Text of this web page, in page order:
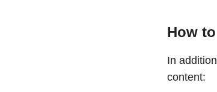
How
In
content: